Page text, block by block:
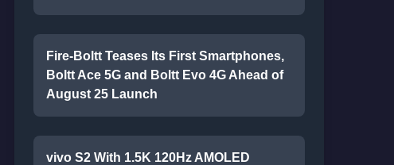
Fire-Boltt Teases Its First Smartphones,
Boltt Ace 5G and Boltt Evo 4G Ahead of
August 25 Launch
vivo S2 With 1.5K 120Hz AMOLED